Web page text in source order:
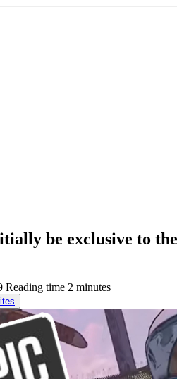
be exclusive to
Reading time 2 minutes